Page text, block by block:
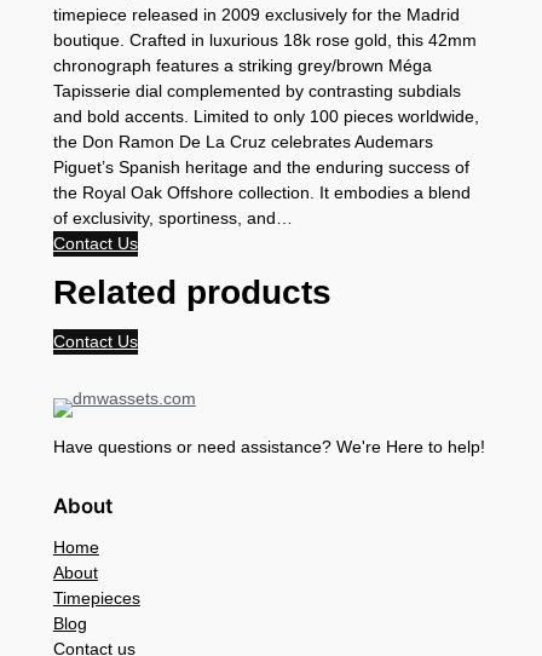
timepiece released in 2009 exclusively for the Madrid
boutique. Crafted in luxurious 18k rose gold, this 42mm
chronograph features a striking grey/brown Méga
Tapisserie dial complemented by contrasting subdials
and bold accents. Limited to only 100 pieces worldwide,
the Don Ramon De La Cruz celebrates Audemars
Piguet’s Spanish heritage and the enduring success of
the Royal Oak Offshore collection. It embodies a blend
of exclusivity, sportiness, and…
Contact Us
Related products
Contact Us
Have questions or need assistance? We're Here to help!
About
Home
About
Timepieces
Blog
Contact us